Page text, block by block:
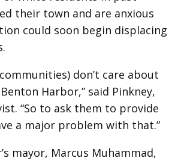
their town and are anxious
could soon begin displacing
don’t care about
Harbor,” said Pinkney,
“So to ask them to provide
a major problem with that.”
mayor, Marcus Muhammad,